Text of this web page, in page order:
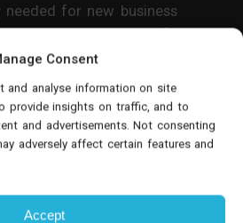
Consent
and analyse information on site
provide insights on traffic, and to
and advertisements. Not consenting
adversely affect certain features and
Accept
for new business
the right workflow, the
follow the progression of
prospect to lead, then to